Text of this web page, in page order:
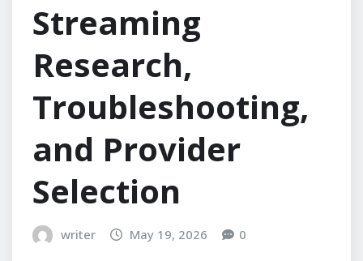
Streaming
Research,
Troubleshooting,
and Provider
Selection
writer May 19, 2026 0